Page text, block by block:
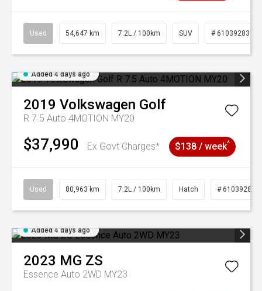
Used 54,647 km 7.2L / 100km SUV # 61039283
Added 4 days ago
2019 Volkswagen Golf
R 7.5 Auto 4MOTION MY20
$37,990 Ex Govt Charges* $138 / week^
Used 80,963 km 7.2L / 100km Hatch # 61039281
Added 4 days ago
2023 MG ZS
Essence Auto 2WD MY23